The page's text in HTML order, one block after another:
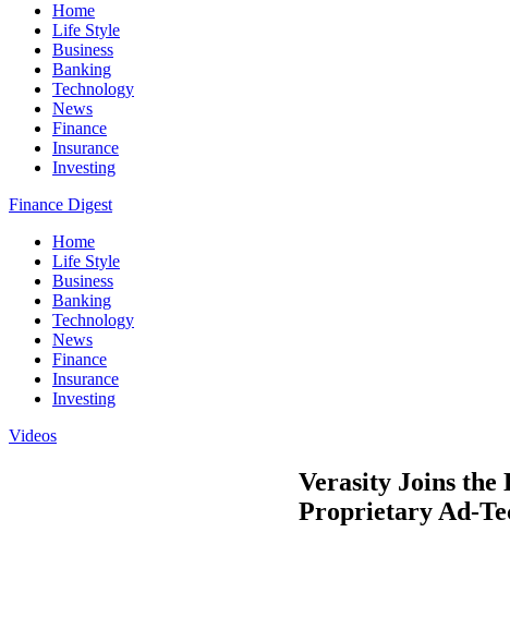
Home
Life Style
Business
Banking
Technology
News
Finance
Insurance
Investing
Finance Digest
Home
Life Style
Business
Banking
Technology
News
Finance
Insurance
Investing
Videos
Verasity Joins
Proprietary Ad-